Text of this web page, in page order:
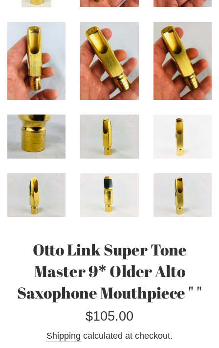
Otto Link Super Tone
Master 9* Older Alto
Saxophone Mouthpiece " "
Regular
$105.00
Shipping calculated at checkout.